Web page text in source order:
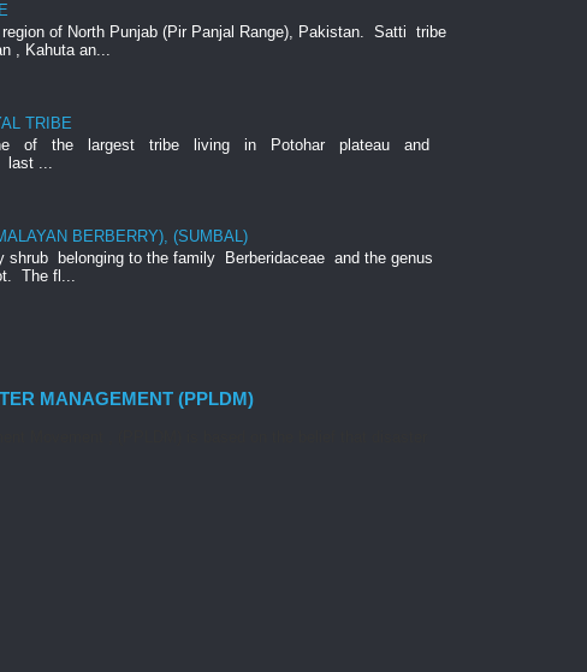
of North Punjab (Pir Panjal Range), Pakistan. Satti tribe
, Kahuta an...
TRIBE
of the largest tribe living in Potohar plateau and
...
BERBERRY), (SUMBAL)
shrub belonging to the family Berberidaceae and the genus
The fl...
MANAGEMENT (PPLDM)